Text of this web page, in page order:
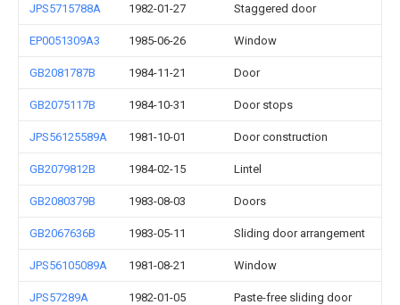
JPS5715788A 1982-01-27 Staggered door
EP0051309A3 1985-06-26 Window
GB2081787B 1984-11-21 Door
GB2075117B 1984-10-31 Door stops
JPS56125589A 1981-10-01 Door construction
GB2079812B 1984-02-15 Lintel
GB2080379B 1983-08-03 Doors
GB2067636B 1983-05-11 Sliding door arrangement
JPS56105089A 1981-08-21 Window
JPS57289A 1982-01-05 Paste-free sliding door